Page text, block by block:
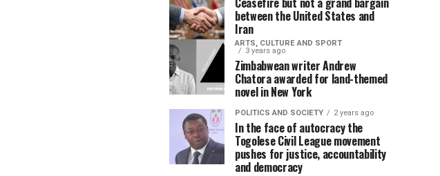
between the United States and
Iran
ARTS, CULTURE AND SPORT
3 years ago
Zimbabwean writer Andrew
Chatora awarded for land-themed
novel in New York
POLITICS AND SOCIETY 2 years ago
In the face of autocracy the
Togolese Civil League movement
pushes for justice, accountability
and democracy